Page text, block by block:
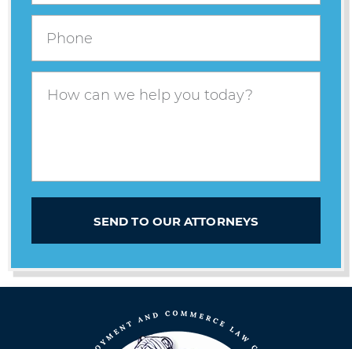
SEND TO OUR ATTORNEYS